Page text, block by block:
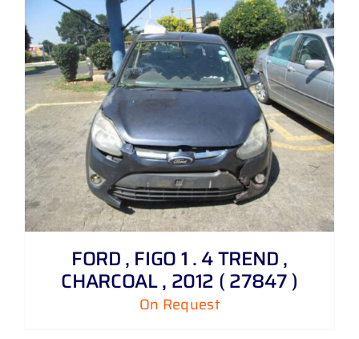
FORD , FIGO 1 . 4 TREND ,
CHARCOAL , 2012 ( 27847 )
On Request